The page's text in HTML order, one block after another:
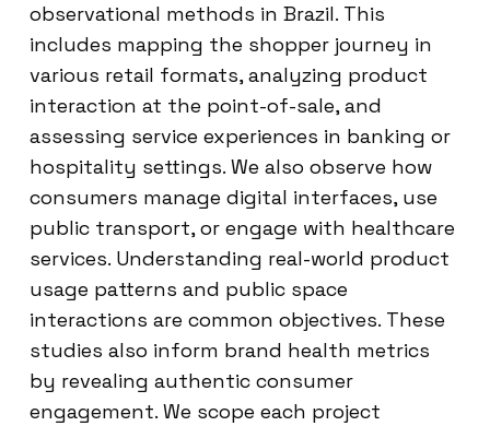
observational methods in Brazil. This
includes mapping the shopper journey in
various retail formats, analyzing product
interaction at the point-of-sale, and
assessing service experiences in banking or
hospitality settings. We also observe how
consumers manage digital interfaces, use
public transport, or engage with healthcare
services. Understanding real-world product
usage patterns and public space
interactions are common objectives. These
studies also inform brand health metrics
by revealing authentic consumer
engagement. We scope each project